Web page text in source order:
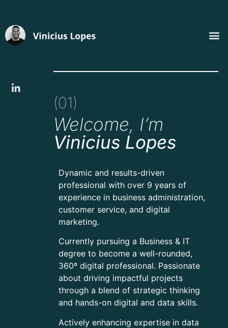
(01)
Welcome, I’m
Vinicius Lopes
Dynamic and results-driven
professional with over 9 years of
experience in business administration,
customer service, and digital
marketing.
Currently pursuing a Business & IT
degree to become a well-rounded,
360º digital professional. Passionate
about driving impactful projects
through a blend of strategic thinking
and hands-on digital and data skills.
Actively enhancing expertise in data